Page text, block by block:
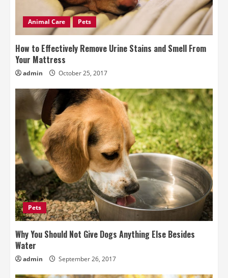
Animal Care Pets
How to Effectively Remove Urine Stains and Smell From
Your Mattress
admin October 25, 2017
Pets
Why You Should Not Give Dogs Anything Else Besides
Water
admin September 26, 2017